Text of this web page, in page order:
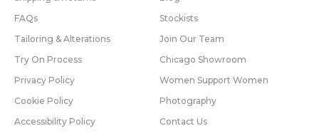
FAQs
Tailoring & Alterations
Try On Process
Privacy Policy
Cookie Policy
Accessibility Policy
Stockists
Join Our Team
Chicago Showroom
Women Support Women
Photography
Contact Us